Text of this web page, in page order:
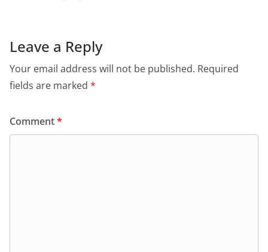
Leave a Reply
Your email address will not be published. Required
fields are marked *
Comment*